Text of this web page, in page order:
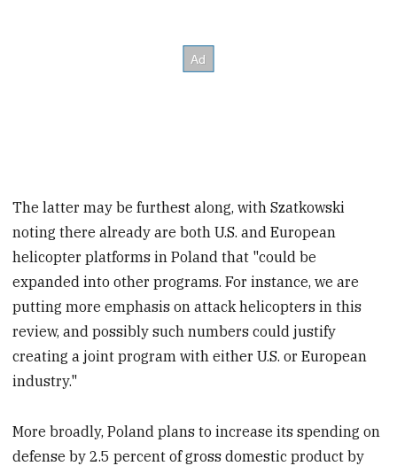
The latter may be furthest along, with Szatkowski
noting there already are both U.S. and European
helicopter platforms in Poland that "could be
expanded into other programs. For instance, we are
putting more emphasis on attack helicopters in this
review, and possibly such numbers could justify
creating a joint program with either U.S. or European
industry."
More broadly, Poland plans to increase its spending on
defense by 2.5 percent of gross domestic product by